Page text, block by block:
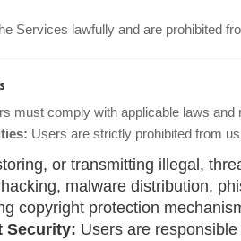
Services lawfully and are prohibited
must comply with applicable laws and
Users are strictly prohibited from
or transmitting illegal,
malware distribution,
copyright protection
Security: Users are